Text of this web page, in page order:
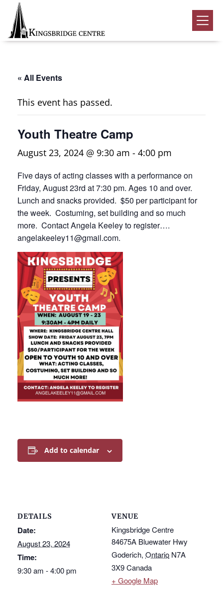
Skip
primary
navigation
Skip
main
content
Skip
footer
Kingsbridge
Community
Home
Volunteer
Rentals
Submenu
About Us Submenu
Contact
0
« All Events
This event has passed.
Youth Theatre Camp
August 23, 2024 @ 9:30 am - 4:00 pm
Five days of acting classes with a performance on
Friday, August 23rd at 7:30 pm. Ages 10 and over.
Lunch and snacks provided. $50 per participant for
the week. Costuming, set building and so much
more. Contact Angela Keeley to register….
angelakeeley11@gmail.com.
Add to calendar
DETAILS
Date:
August 23, 2024
Time:
9:30 am - 4:00 pm
VENUE
Kingsbridge Centre
84675A Bluewater Hwy
Goderich, Ontario N7A
3X9Canada
+ Google Map